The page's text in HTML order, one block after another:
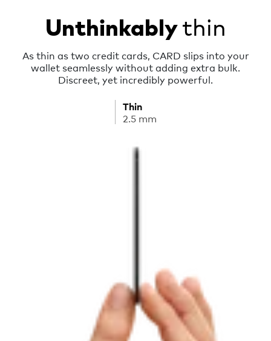
Unthinkablythin
As thin as two credit cards, CARD slips into your
wallet seamlessly without adding extra bulk.
Discreet, yet incredibly powerful.
Thin
2.5 mm